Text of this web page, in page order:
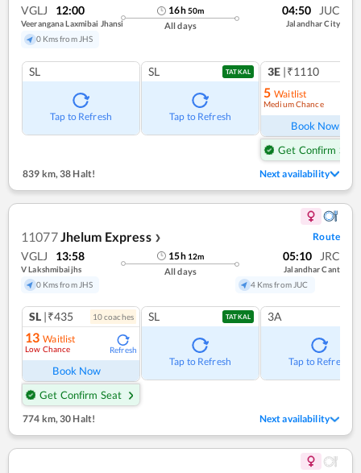
VGLJ 12:00
Veerangana Laxmibai Jhansi
0 Kms from JHS
16h50m
All days
04:50 JUC
Jalandhar City
SL
Tap to Refresh
SL TATKAL
Tap to Refresh
3E |₹1110
5 Waitlist
Medium Chance
Book Now
Get Confirm Seat
839 km, 38 Halt! Next availability
11077 Jhelum Express ❯ Route
VGLJ 13:58
V Lakshmibaijhs
0 Kms from JHS
15h 12m
All days
05:10 JRC
Jalandhar Cant
4 Kms from JUC
SL |₹435 10coaches
13 Waitlist
Low Chance Refresh
Book Now
Get Confirm Seat
SL TATKAL
Tap to Refresh
3A
Tap to Refresh
774 km,30 Halt! Next availability